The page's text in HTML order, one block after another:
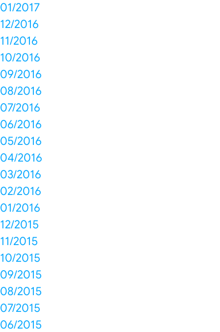
01/2017
12/2016
11/2016
10/2016
09/2016
08/2016
07/2016
06/2016
05/2016
04/2016
03/2016
02/2016
01/2016
12/2015
11/2015
10/2015
09/2015
08/2015
07/2015
06/2015